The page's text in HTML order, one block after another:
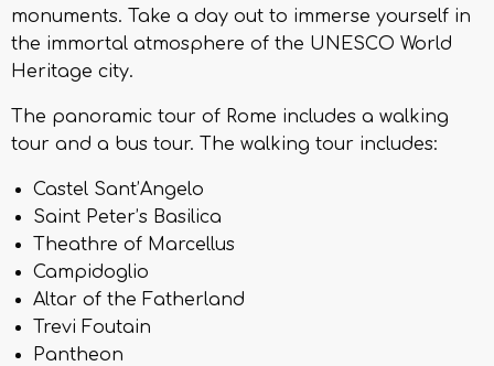
monuments. Take a day out to immerse yourself in
the immortal atmosphere of the UNESCO World
Heritage city.
The panoramic tour of Rome includes a walking
tour and a bus tour. The walking tour includes:
Castel Sant’Angelo
Saint Peter’s Basilica
Theathre of Marcellus
Campidoglio
Altar of the Fatherland
Trevi Foutain
Pantheon